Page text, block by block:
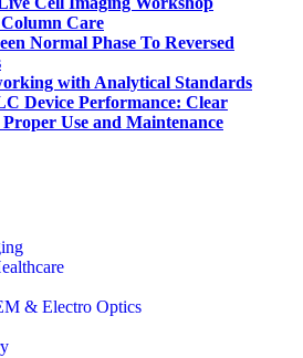
Care
Normal Phase To Reversed
with Analytical Standards
Device Performance: Clear
Use and Maintenance
& Electro Optics